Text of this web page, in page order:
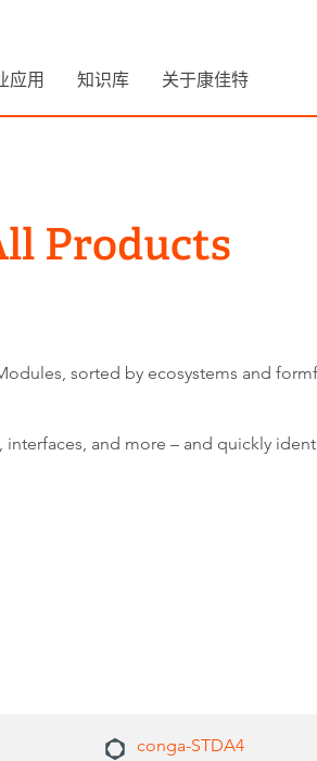
应用 知识库 关于康佳特
Products
sorted by ecosystems and
and more – and quickly
conga-STDA4